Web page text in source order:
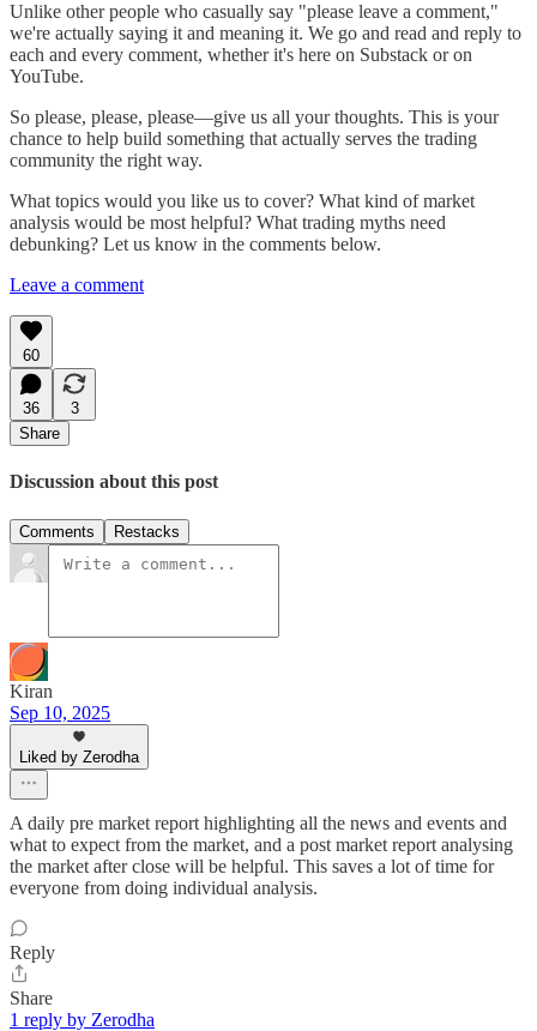
Unlike other people who casually say "please leave a comment,"
we're actually saying it and meaning it. We go and read and reply to
each and every comment, whether it's here on Substack or on
YouTube.
So please, please, please—give us all your thoughts. This is your
chance to help build something that actually serves the trading
community the right way.
What topics would you like us to cover? What kind of market
analysis would be most helpful? What trading myths need
debunking? Let us know in the comments below.
Leave a comment
60
36
3
Share
Discussion about this post
Comments Restacks
Kiran
Sep 10, 2025
Liked by Zerodha
A daily pre market report highlighting all the news and events and
what to expect from the market, and a post market report analysing
the market after close will be helpful. This saves a lot of time for
everyone from doing individual analysis.
Reply
Share
1 reply by Zerodha